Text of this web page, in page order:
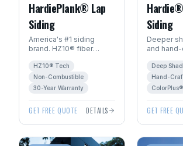
HardiePlank® Lap
Siding
America's #1 siding
brand. HZ10® fiber
Manitoba's freeze-thaw
climate. 30+ year
warranty.
HZ10® Tech
Non-Combustible
30-Year Warranty
GET FREE QUOTE DETAILS
Siding
Deeper
and
choice
in
Deep
Hand-
ColorPlus®
GET FREE